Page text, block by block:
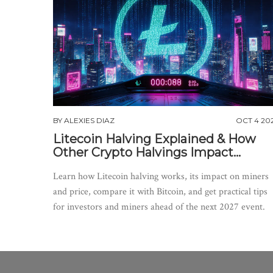
BY ALEXIES DIAZ OCT 4
Litecoin Halving Explained & How
Other Crypto Halvings Impact
Learn how Litecoin halving works, its impact on miners
and price, compare it with Bitcoin, and get practical tips
for investors and miners ahead of the next 2027 event.